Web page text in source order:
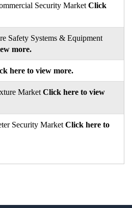
Security Market Click
Safety Systems & Equipment
more.
here to view more.
Market Click here to view
Security Market Click here to